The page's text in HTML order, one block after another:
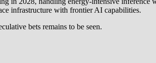
infrastructure with frontier AI capabilities.
bets remains to be seen.